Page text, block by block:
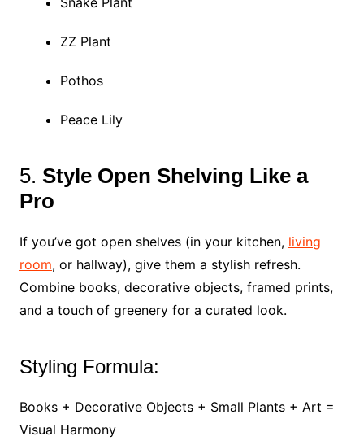
ZZ Plant
Pothos
Peace Lily
5. Style Open Shelving Like a
Pro
If you’ve got open shelves (in your kitchen, living
room, or hallway), give them a stylish refresh.
Combine books, decorative objects, framed prints,
and a touch of greenery for a curated look.
Styling Formula:
Books + Decorative Objects + Small Plants + Art =
Visual Harmony